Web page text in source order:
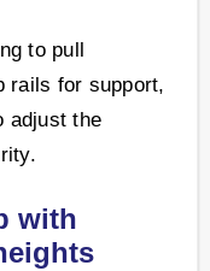
to pull
rails for support,
adjust the
with